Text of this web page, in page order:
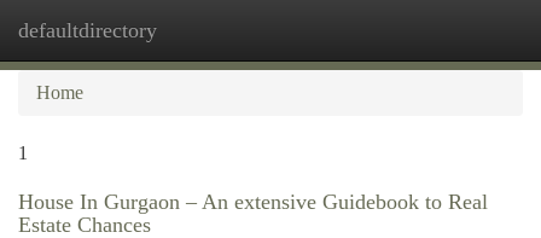
defaultdirectory
Home
1
House In Gurgaon – An extensive Guidebook to Real
Estate Chances